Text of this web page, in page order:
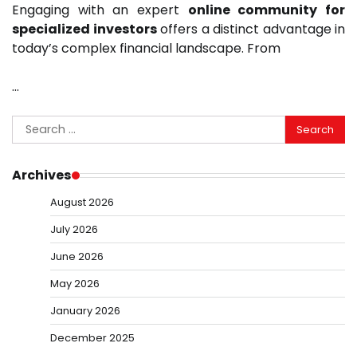
Engaging with an expert online community for
specialized investorsoffers a distinct advantage in
today’s complex financial landscape. From
…
Search
for:
Archives
August 2026
July 2026
June 2026
May 2026
January 2026
December 2025